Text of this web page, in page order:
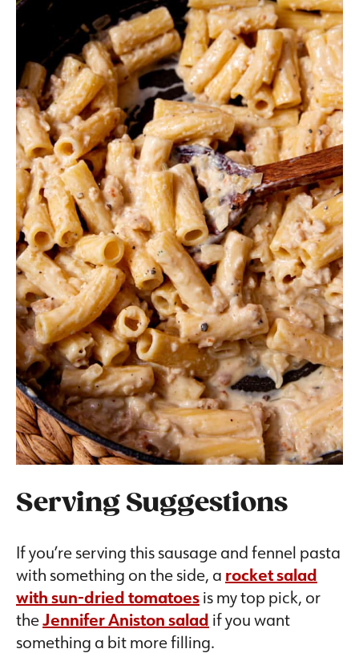
Serving Suggestions
If you’re serving this sausage and fennel pasta
with something on the side, a rocket salad
with sun-dried tomatoesis my top pick, or
theJennifer Aniston salad if you want
something a bit more filling.